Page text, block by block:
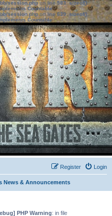
session.phpon line583:sizeof():
Countable
session.phpon line639: sizeof():
Countable
Login
Register
News & Announcements
PHP Warning: in file